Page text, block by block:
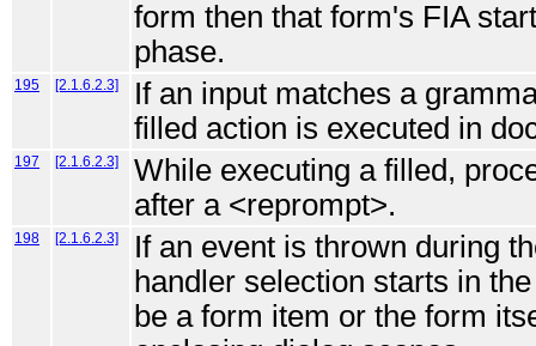
form then that form's FIA
phase.
195 [2.1.6.2.3]
If an input matches a
filled action is executed in
197 [2.1.6.2.3]
While executing a filled,
after a <reprompt>.
198 [2.1.6.2.3]
If an event is thrown during
handler selection starts in
be a form item or the form